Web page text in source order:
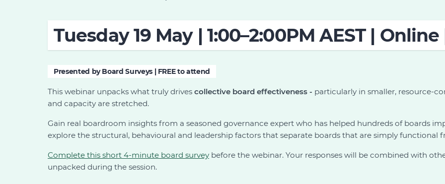
Tuesday 19 May | 1:00–2:00PM AEST |
Presented by Board Surveys | FREE to attend
This webinar unpacks what truly drives collective board effectiveness - particularly in smaller, resource-
and capacity are stretched.
Gain real boardroom insights from a seasoned governance expert who has helped hundreds of boards
explore the structural, behavioural and leadership factors that separate boards that are simply
Complete this short 4-minute board survey before the webinar. Your responses will be combined with
unpacked during the session.